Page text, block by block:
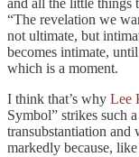
“The revelation we
not ultimate, but
becomes intimate,
which is a moment.
I think that’s why Lee
Symbol” strikes such
transubstantiation and
markedly because,